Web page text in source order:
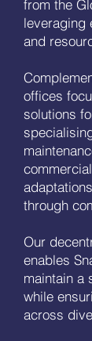
from the
leveraging
and
offices
solutions
through
Our
enables
maintain a
while
across